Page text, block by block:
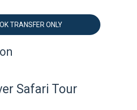
TRANSFER ONLY
Safari Tour